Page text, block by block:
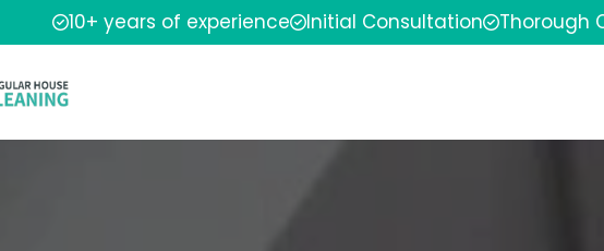
10+ years of experience Initial Consultation Thorough